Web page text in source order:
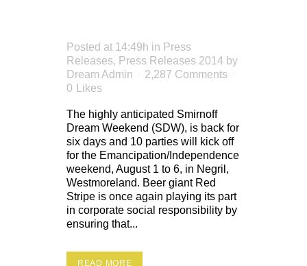
Posted at 14:49h in Press
Releases, Press Releases 2014 by
Dream Admin
2,287 Comments
0
Likes
The highly anticipated Smirnoff
Dream Weekend (SDW), is back for
six days and 10 parties will kick off
for the Emancipation/Independence
weekend, August 1 to 6, in Negril,
Westmoreland. Beer giant Red
Stripe is once again playing its part
in corporate social responsibility by
ensuring that...
READ MORE